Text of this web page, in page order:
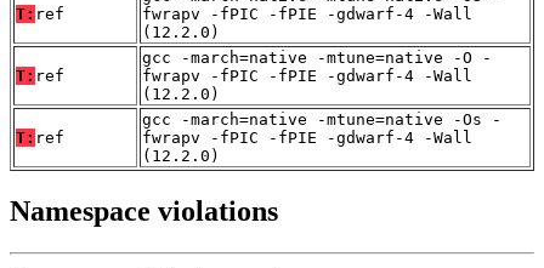
T: ref
fwrapv -fPIC -fPIE -gdwarf-4 -Wall
(12.2.0)
T: ref
gcc -march=native -mtune=native -O -
fwrapv -fPIC -fPIE -gdwarf-4 -Wall
(12.2.0)
T: ref
gcc -march=native -mtune=native -Os -
fwrapv -fPIC -fPIE -gdwarf-4 -Wall
(12.2.0)
Namespace violations